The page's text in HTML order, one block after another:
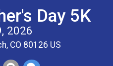
Day 5K
2026
CO 80126 US